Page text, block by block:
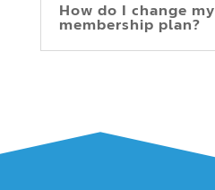
How do I change my
membership plan?